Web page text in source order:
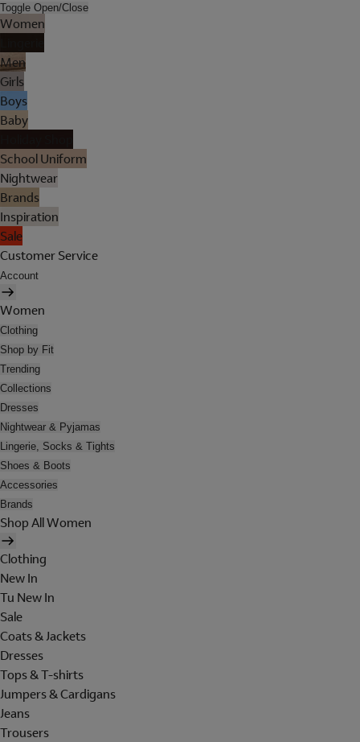
Toggle Open/Close
Women
Men
Girls
Boys
Baby
School Uniform
Nightwear
Brands
Inspiration
Sale
Customer Service
Account
Women
Clothing
Shop by Fit
Trending
Collections
Dresses
Nightwear & Pyjamas
Lingerie, Socks & Tights
Shoes & Boots
Accessories
Brands
Shop All Women
Clothing
New In
Tu New In
Sale
Coats & Jackets
Dresses
Tops & T-shirts
Jumpers & Cardigans
Jeans
Trousers